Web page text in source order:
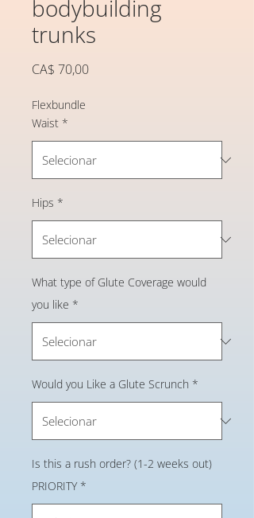
bodybuilding
trunks
CA$ 70,00Preço
Flexbundle
Waist *
Hips *
What type of Glute Coverage would
you like *
Would you Like a Glute Scrunch *
Is this a rush order? (1-2 weeks out)
PRIORITY *